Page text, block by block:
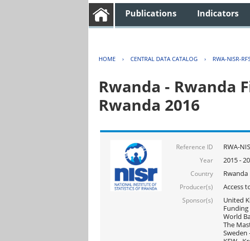
Publications Indicators
HOME › CENTRAL DATA CATALOG › RWA-NISR-
Rwanda - Rwanda
Rwanda 2016
Reference ID RWA-
Year 2015 -
Country Rwanda
Producer(s) Access
Sponsor(s)
United
Funding
World
The
Sweden